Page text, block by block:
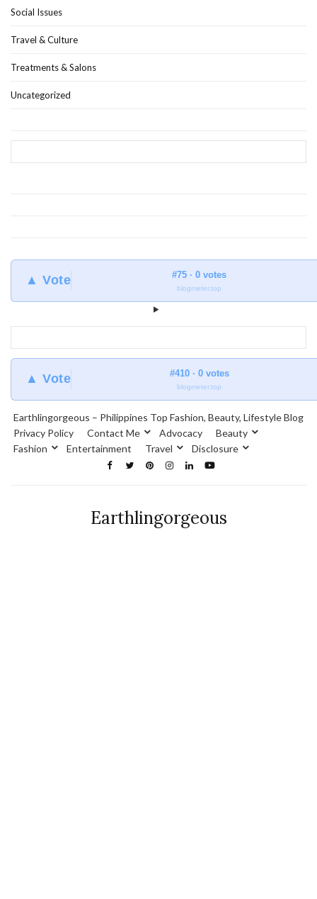
Social Issues
Travel & Culture
Treatments & Salons
Uncategorized
▲ Vote #75 · 0 votes
blogmeter.top
▲ Vote #410 · 0 votes
blogmeter.top
Earthlingorgeous – Philippines Top Fashion, Beauty, Lifestyle Blog
Privacy Policy
Contact Me Advocacy
Beauty
Fashion
Entertainment Travel Disclosure
Earthlingorgeous